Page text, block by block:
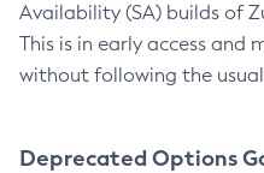
Availability (SA) builds of
This is in early access and
without following the
Deprecated Options